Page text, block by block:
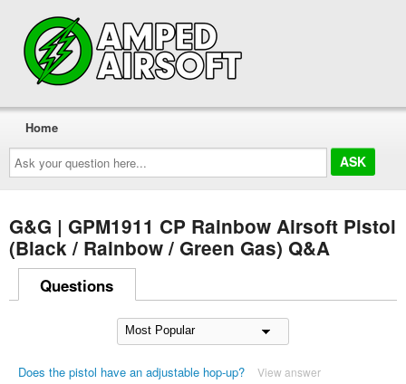
Ask
your
question
here...
Home
G&G | GPM1911 CP Rainbow Airsoft Pistol
(Black / Rainbow / Green Gas) Q&A
Questions
Does the pistol have an adjustable hop-up? View answer